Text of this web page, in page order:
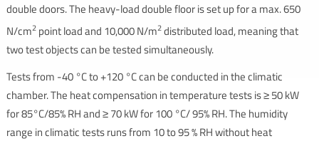
double doors. The heavy-load double floor is set up for a max. 650
N/cm2point load and 10,000 N/m2distributed load, meaning that
two test objects can be tested simultaneously.
Tests from -40 °C to +120 °C can be conducted in the climatic
chamber. The heat compensation in temperature tests is ≥ 50 kW
for 85°C/85% RH and ≥ 70 kW for 100 °C/ 95% RH. The humidity
range in climatic tests runs from 10 to 95 % RH without heat